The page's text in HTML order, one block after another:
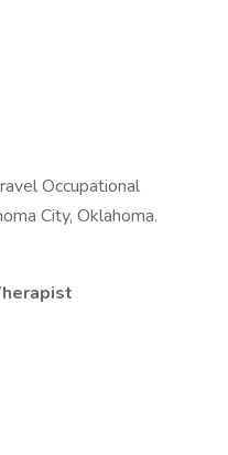
Occupational
City, Oklahoma.